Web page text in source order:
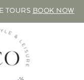
TOURS BOOK NOW